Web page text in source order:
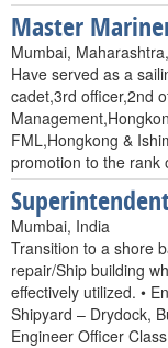
Master
Mumbai,
Have served as a
cadet,3rd officer,2nd
FML,Hongkong &
promotion to the rank
Mumbai, India
Transition to a shore
repair/Ship building
effectively utilized. •
Shipyard – Drydock,
Engineer Officer